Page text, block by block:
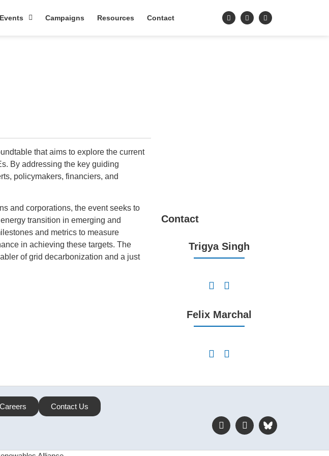
Events Campaigns Resources Contact
that aims to explore the current
By addressing the key guiding
policymakers, financiers, and
and corporations, the event seeks to
transition in emerging and
and metrics to measure
in achieving these targets. The
of grid decarbonization and a just
Contact
Trigya Singh
Felix Marchal
Careers Contact Us